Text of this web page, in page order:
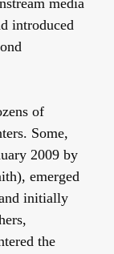
media
introduced
of
Some,
2009 by
emerged
initially
the